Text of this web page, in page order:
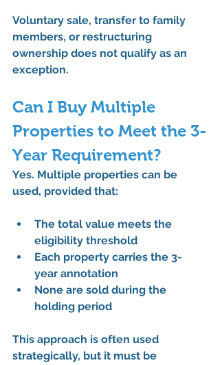
Voluntary sale, transfer to family
members, or restructuring
ownership does not qualify as an
exception.
Can I Buy Multiple
Properties to Meet the 3-
Year Requirement?
Yes. Multiple properties can be
used, provided that:
The total value meets the
eligibility threshold
Each property carries the 3-
year annotation
None are sold during the
holding period
This approach is often used
strategically, but it must be